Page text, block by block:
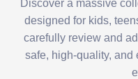
Discover a massive
designed for kids,
carefully review and
safe, high-quality,